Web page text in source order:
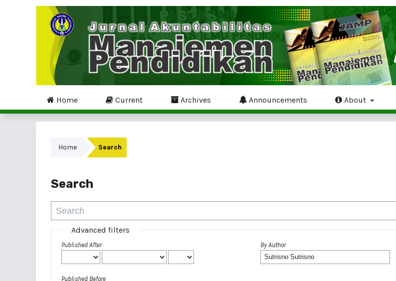
Home Current Archives Announcements About
Home Search
Search
Advanced filters
Published After
Published Before
By Author